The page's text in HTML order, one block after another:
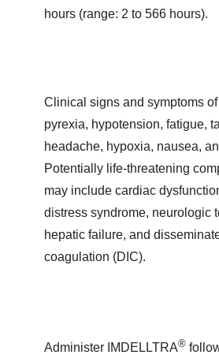
hours (range: 2 to 566 hours).
Clinical signs and symptoms
pyrexia, hypotension, fatigue,
headache, hypoxia, nausea,
Potentially life-threatening
may include cardiac
distress syndrome, neurologic
hepatic failure, and
coagulation (DIC).
Administer IMDELLTRA®